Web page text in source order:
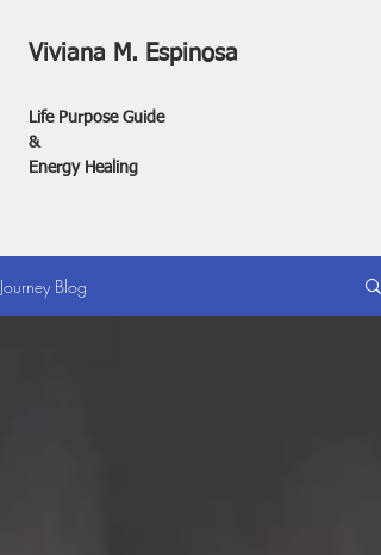
Viviana M. Espinosa
Life Purpose Guide
&
Energy Healing
Journey Blog